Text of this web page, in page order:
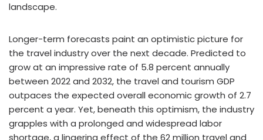
landscape.
Longer-term forecasts paint an optimistic picture for
the travel industry over the next decade. Predicted to
grow at an impressive rate of 5.8 percent annually
between 2022 and 2032, the travel and tourism GDP
outpaces the expected overall economic growth of 2.7
percent a year. Yet, beneath this optimism, the industry
grapples with a prolonged and widespread labor
shortage, a lingering effect of the 62 million travel and